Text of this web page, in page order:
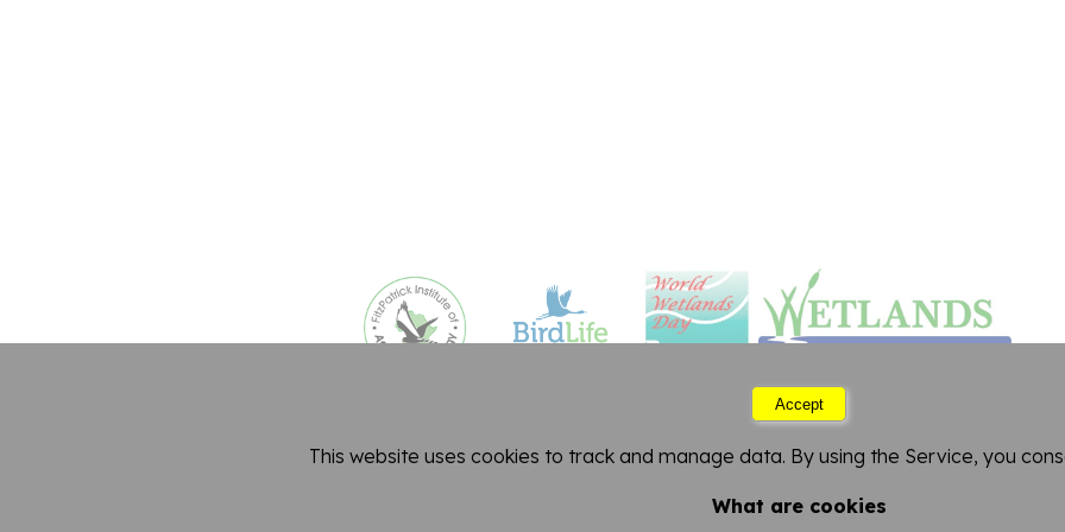
Friday 07 August 2026 09:34
FitzPatrick Institute of African Ornithology
University of Cape
Accept
This website uses cookies to track and manage data. By using the Service, you
What are cookies